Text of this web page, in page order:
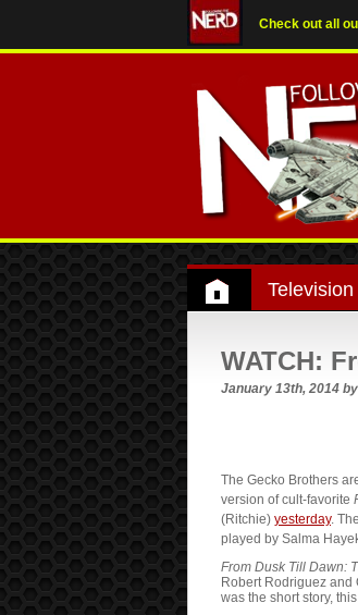
Check out all
Television
WATCH:
January 13th, 2014 by
The Gecko Brothers
version of cult-favorite
(Ritchie) yesterday.
played by Salma
From Dusk Till Dawn:
Robert Rodriguez and
was the short story,